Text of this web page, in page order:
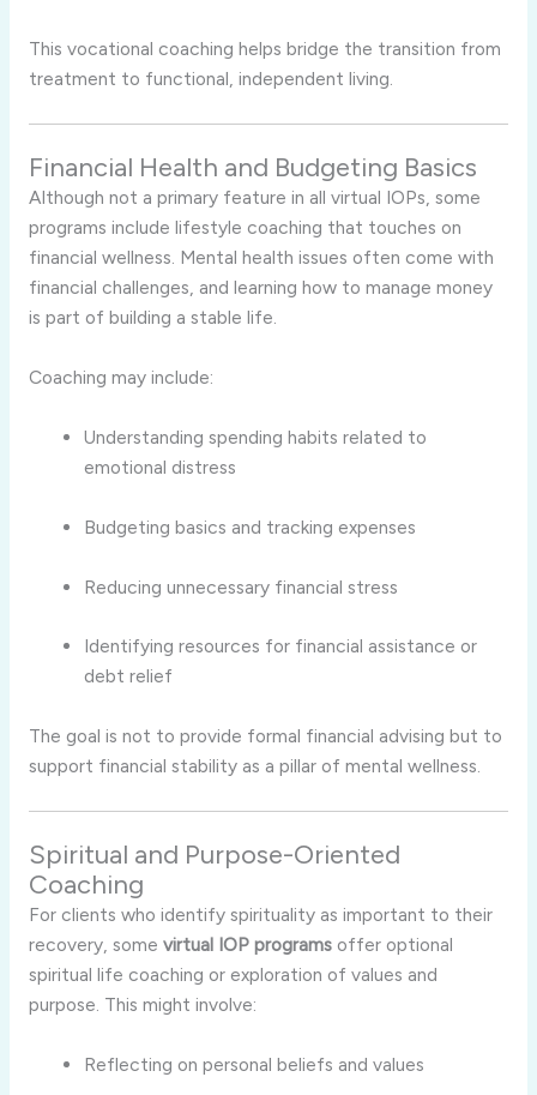
This vocational coaching helps bridge the transition from
treatment to functional, independent living.
Financial Health and Budgeting Basics
Although not a primary feature in all virtual IOPs, some
programs include lifestyle coaching that touches on
financial wellness. Mental health issues often come with
financial challenges, and learning how to manage money
is part of building a stable life.
Coaching may include:
Understanding spending habits related to
emotional distress
Budgeting basics and tracking expenses
Reducing unnecessary financial stress
Identifying resources for financial assistance or
debt relief
The goal is not to provide formal financial advising but to
support financial stability as a pillar of mental wellness.
Spiritual and Purpose-Oriented
Coaching
For clients who identify spirituality as important to their
recovery, some virtual IOP programsoffer optional
spiritual life coaching or exploration of values and
purpose. This might involve:
Reflecting on personal beliefs and values